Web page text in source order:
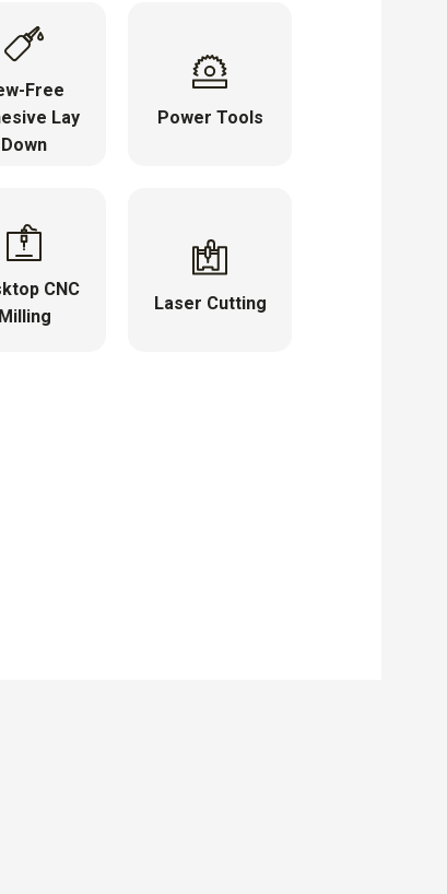
Free
Lay
Down
Power Tools
CNC
Milling
Laser Cutting